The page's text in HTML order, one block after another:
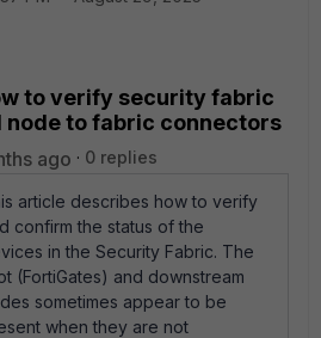
to verify security fabric
node to fabric connectors
ago 0 replies
article describes how to verify
confirm the status of the
in the Security Fabric. The
(FortiGates) and downstream
sometimes appear to be
when they are not